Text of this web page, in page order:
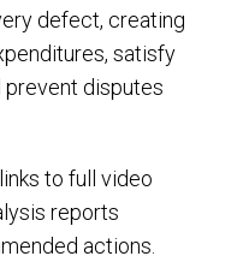
defect, creating
satisfy
prevent disputes
to full video
reports
actions.